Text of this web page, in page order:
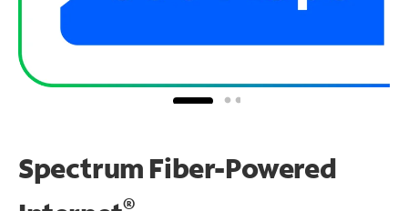
Spectrum Fiber-Powered
®